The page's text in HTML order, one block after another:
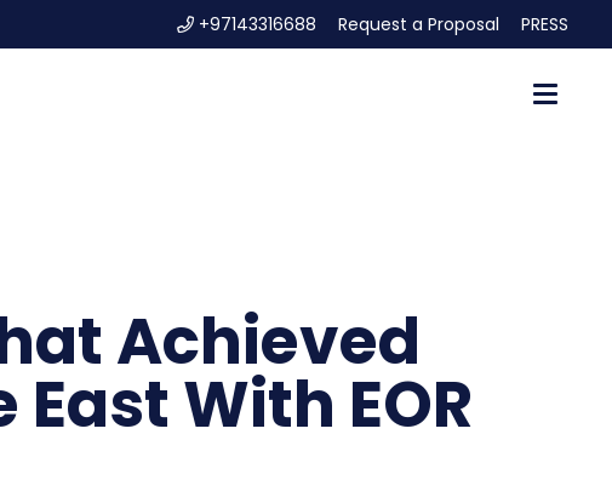
+97143316688 Request a Proposal PRESS
Achieved
With EOR